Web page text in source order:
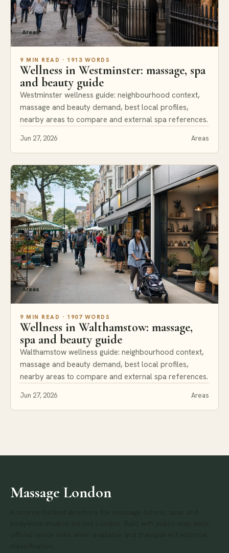
Areas
9 MIN READ · 1913 WORDS
Wellness in Westminster: massage, spa
and beauty guide
Westminster wellness guide: neighbourhood context,
massage and beauty demand, best local profiles,
nearby areas to compare and external spa references.
Jun 27, 2026 Areas
Areas
9 MIN READ · 1907 WORDS
Wellness in Walthamstow: massage,
spa and beauty guide
Walthamstow wellness guide: neighbourhood context,
massage and beauty demand, best local profiles,
nearby areas to compare and external spa references.
Jun 27, 2026 Areas
Massage London